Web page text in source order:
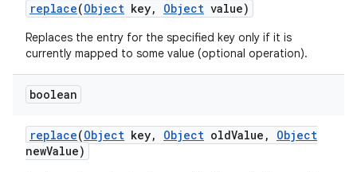
replace(Object key, Object value)
Replaces the entry for the specified key only if it is
currently mapped to some value (optional operation).
boolean
replace(Object key, Object oldValue ,
Object
newValue)